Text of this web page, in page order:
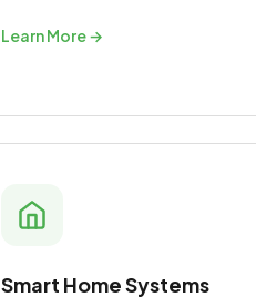
Learn More →
Smart Home Systems